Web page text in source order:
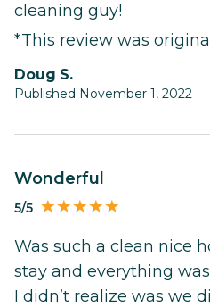
cleaning guy!
*This review was
Doug S.
Published November 1, 2022
Wonderful
5/5
Was such a clean nice
stay and everything
I didn’t realize was we